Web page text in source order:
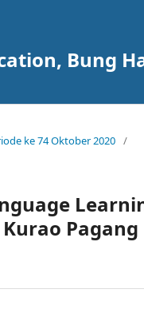
Bung
ke 74 Oktober 2020 /
Pagang